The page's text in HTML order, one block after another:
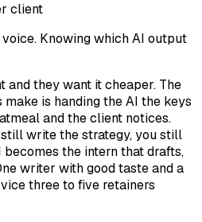
client
Knowing which AI output
and they want it cheaper. The
is handing the AI the keys
and the client notices.
write the strategy, you still
the intern that drafts,
writer with good taste and a
three to five retainers